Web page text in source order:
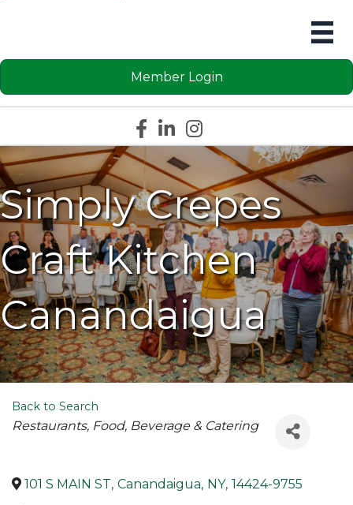
Member Login
Facebook icon
LinkedIn icon
Instagram icon
Simply Crepes
Craft Kitchen
Canandaigua
Back to Search
Categories
Restaurants Food, Beverage & Catering
101 S MAIN ST, Canandaigua, NY, 14424-9755